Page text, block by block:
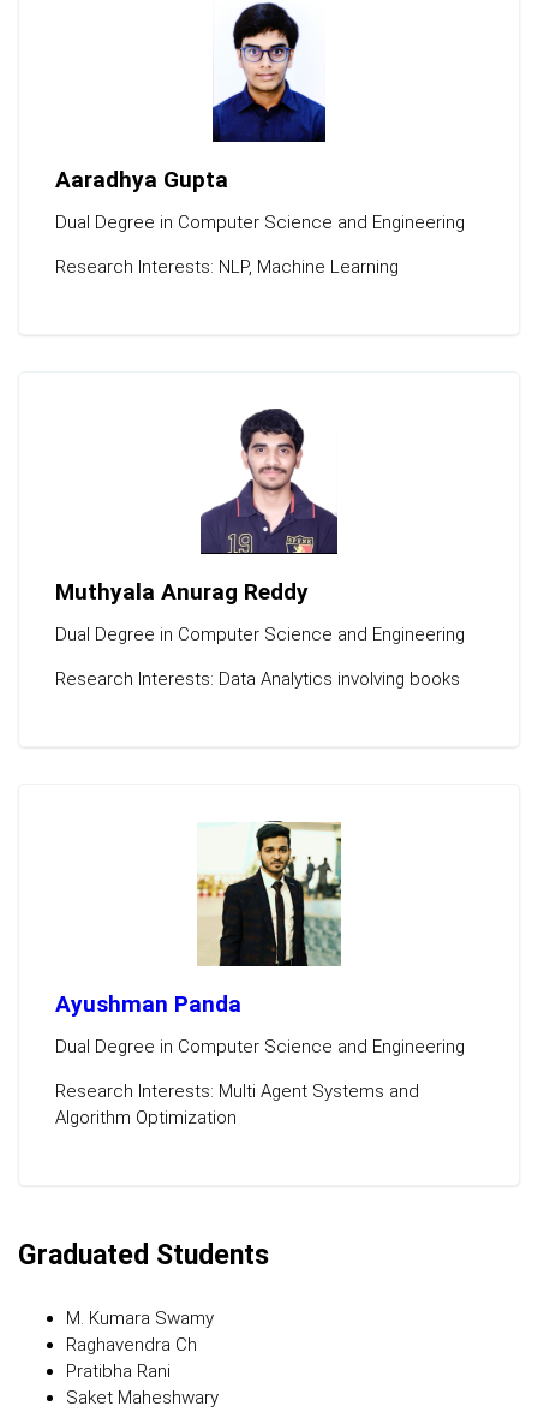
Aaradhya Gupta
Dual Degree in Computer Science and Engineering
Research Interests: NLP, Machine Learning
Muthyala Anurag Reddy
Dual Degree in Computer Science and Engineering
Research Interests: Data Analytics involving books
Ayushman Panda
Dual Degree in Computer Science and Engineering
Research Interests: Multi Agent Systems and
Algorithm Optimization
Graduated Students
M. Kumara Swamy
Raghavendra Ch
Pratibha Rani
Saket Maheshwary